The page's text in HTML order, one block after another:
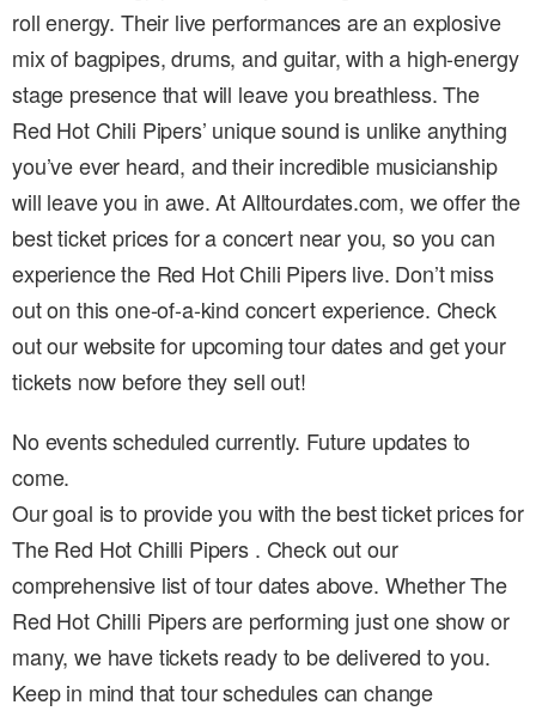
roll energy. Their live performances are an explosive
mix of bagpipes, drums, and guitar, with a high-energy
stage presence that will leave you breathless. The
Red Hot Chili Pipers’ unique sound is unlike anything
you’ve ever heard, and their incredible musicianship
will leave you in awe. At Alltourdates.com, we offer the
best ticket prices for a concert near you, so you can
experience the Red Hot Chili Pipers live. Don’t miss
out on this one-of-a-kind concert experience. Check
out our website for upcoming tour dates and get your
tickets now before they sell out!
No events scheduled currently. Future updates to
come.
Our goal is to provide you with the best ticket prices for
The Red Hot Chilli Pipers . Check out our
comprehensive list of tour dates above. Whether The
Red Hot Chilli Pipers are performing just one show or
many, we have tickets ready to be delivered to you.
Keep in mind that tour schedules can change